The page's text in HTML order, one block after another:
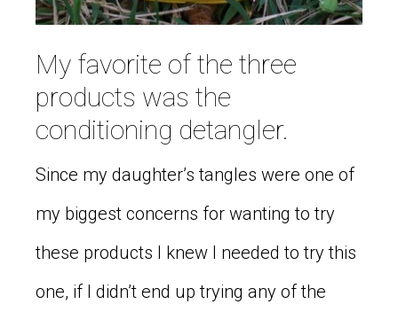
My favorite of the three
products was the
conditioning detangler.
Since my daughter’s tangles were one of
my biggest concerns for wanting to try
these products I knew I needed to try this
one, if I didn’t end up trying any of the